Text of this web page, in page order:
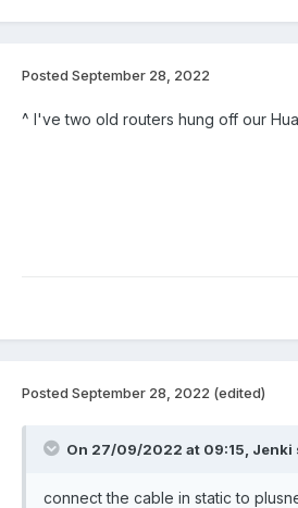
Posted September 28, 2022
^ I've two old routers hung off our
Posted September 28, 2022 (edited)
On 27/09/2022 at 09:15, Jenki
connect the cable in static to